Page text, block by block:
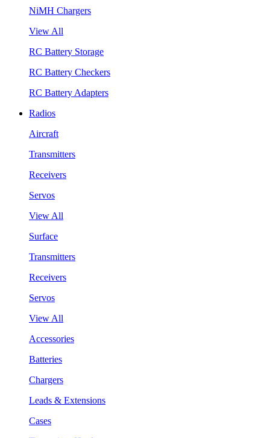
NiMH Chargers
View All
RC Battery Storage
RC Battery Checkers
RC Battery Adapters
Radios
Aircraft
Transmitters
Receivers
Servos
View All
Surface
Transmitters
Receivers
Servos
View All
Accessories
Batteries
Chargers
Leads & Extensions
Cases